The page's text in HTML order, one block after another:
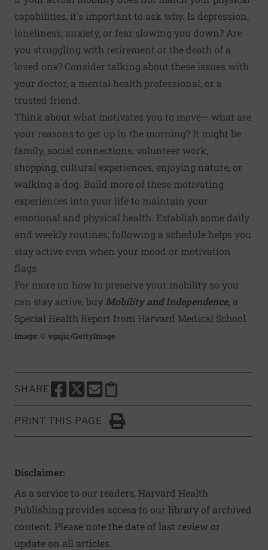
capabilities, it's important to ask why. Is depres­sion,
loneliness, anxiety, or fear slowing you down? Are
you struggling with retirement or the death of a
loved one? Consider talking about these issues with
your doctor, a mental health professional, or a
trusted friend.
Think about what motivates you to move— what are
your reasons to get up in the morning? It might be
family, social connections, volunteer work,
shopping, cultural experiences, enjoying nature, or
walking a dog. Build more of these motivating
experi­ences into your life to maintain your
emotional and physical health. Establish some daily
and weekly rou­tines; following a schedule helps you
stay active even when your mood or motivation
flags.
For more on how to preserve your mobility so you
can stay active, buy Mobility and Independence, a
Special Health Report from Harvard Medical School.
Image: © vgajic/GettyImage
SHARE
SHARE THIS PAGE TO FACEBOOK
SHARE THIS PAGE TO X
SHARE THIS PAGE VIA EMAIL
Copy this page to clipboard
PRINT THIS PAGE
Click to Print
Disclaimer:
As a service to our readers, Harvard Health
Publishing provides access to our library of archived
content. Please note the date of last review or
update on all articles.